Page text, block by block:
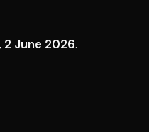
2 June 2026.